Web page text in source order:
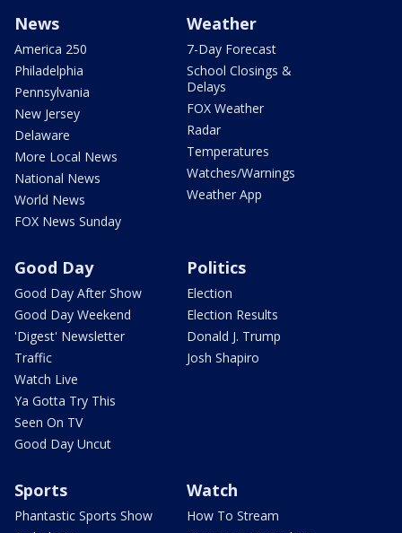
News
America 250
Philadelphia
Pennsylvania
New Jersey
Delaware
More Local News
National News
World News
FOX News Sunday
Weather
7-Day Forecast
School Closings &
Delays
FOX Weather
Radar
Temperatures
Watches/Warnings
Weather App
Good Day
Good Day After Show
Good Day Weekend
'Digest' Newsletter
Traffic
Watch Live
Ya Gotta Try This
Seen On TV
Good Day Uncut
Politics
Election
Election Results
Donald J. Trump
Josh Shapiro
Sports
Phantastic Sports Show
Watch
How To Stream